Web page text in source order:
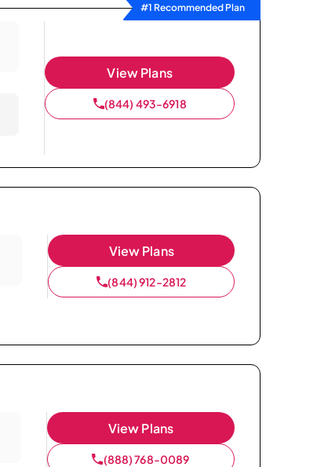
#1 Recommended Plan
View Plans
(844) 493-6918
View Plans
(844) 912-2812
View Plans
(888) 768-0089